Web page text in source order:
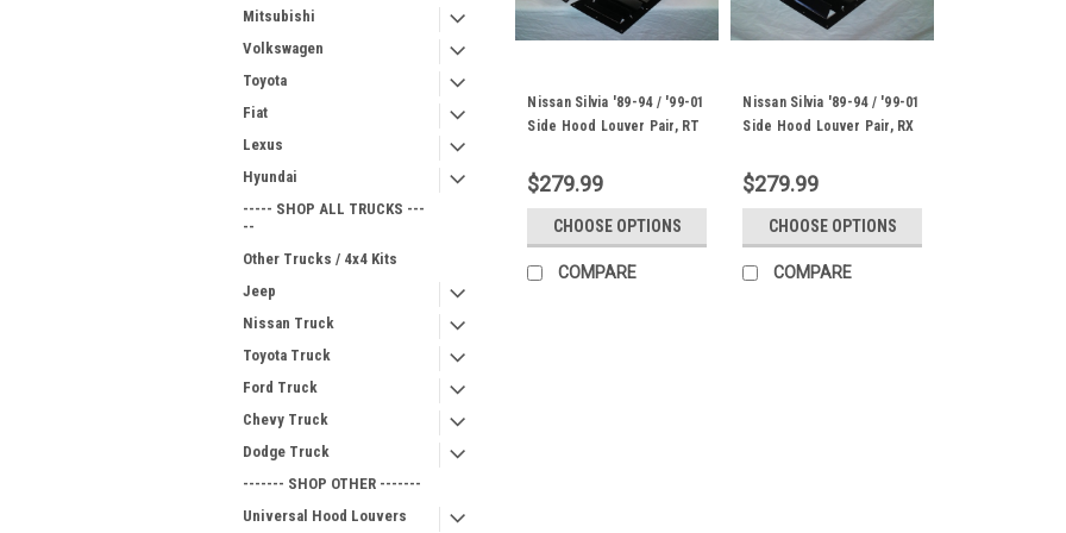
Mitsubishi
Volkswagen
Toyota
Fiat
Lexus
Hyundai
----- SHOP ALL TRUCKS ---
--
Other Trucks / 4x4 Kits
Jeep
Nissan Truck
Toyota Truck
Ford Truck
Chevy Truck
Dodge Truck
------- SHOP OTHER -------
Universal Hood Louvers
Nissan Silvia '89-94 / '99-01
Side Hood Louver Pair, RT
$279.99
CHOOSE OPTIONS
COMPARE
Nissan Silvia '89-94 / '99-01
Side Hood Louver Pair, RX
$279.99
CHOOSE OPTIONS
COMPARE
Nissan Silvia '89-01